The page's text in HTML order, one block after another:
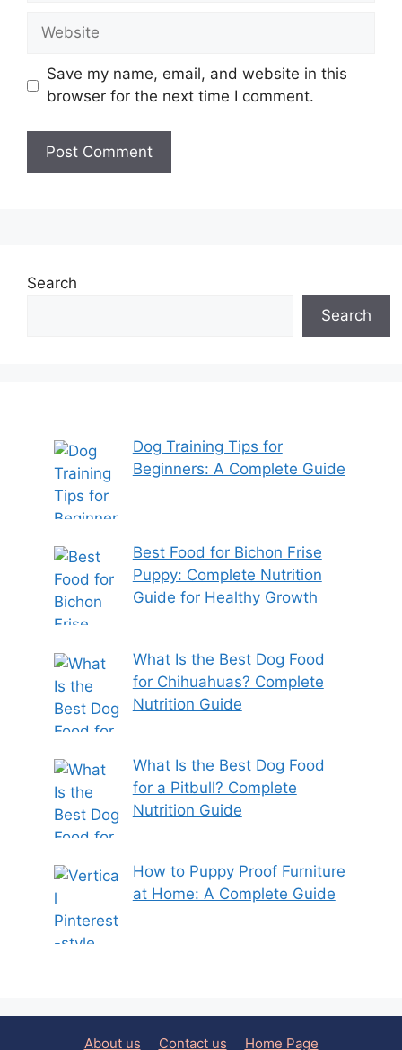
Save my name, email, and website in this
browser for the next time I comment.
Search
Search
Dog Training Tips for
Beginners: A Complete Guide
Best Food for Bichon Frise
Puppy: Complete Nutrition
Guide for Healthy Growth
What Is the Best Dog Food
for Chihuahuas? Complete
Nutrition Guide
What Is the Best Dog Food
for a Pitbull? Complete
Nutrition Guide
How to Puppy Proof Furniture
at Home: A Complete Guide
About us Contact us Home Page